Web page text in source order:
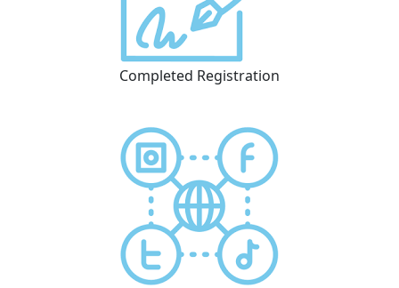
Completed Registration